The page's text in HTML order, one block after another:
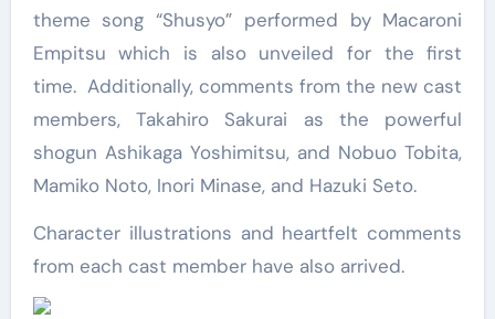
theme song “Shusyo” performed by Macaroni
Empitsu which is also unveiled for the first
time. Additionally, comments from the new cast
members, Takahiro Sakurai as the powerful
shogun Ashikaga Yoshimitsu, and Nobuo Tobita,
Mamiko Noto, Inori Minase, and Hazuki Seto.
Character illustrations and heartfelt comments
from each cast member have also arrived.